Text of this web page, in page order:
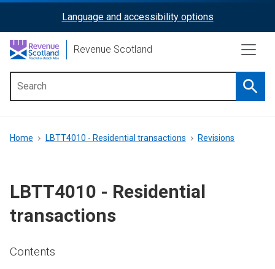
content
ReciteMe
Activation
Language and accessibility options
Revenue Scotland
menu
Breadcrumb
Home LBTT4010 - Residential transactions Revisions
LBTT4010 - Residential
transactions
Contents